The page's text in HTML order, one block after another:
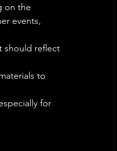
on the
events,
should reflect
to
for